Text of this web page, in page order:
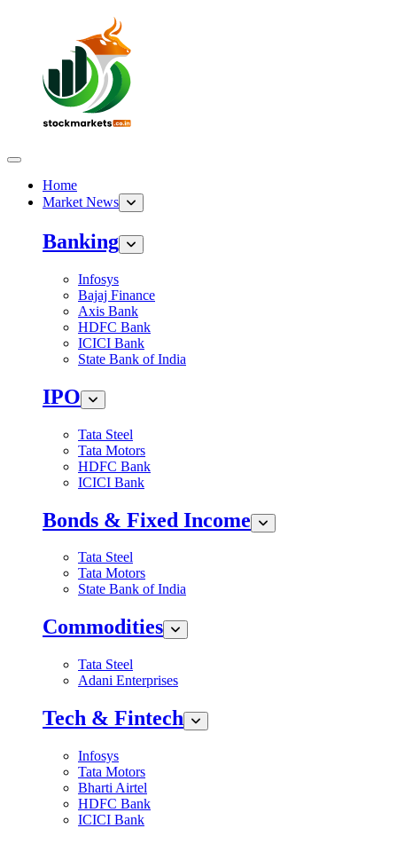
Home
Market News
Banking
Infosys
Bajaj Finance
Axis Bank
HDFC Bank
ICICI Bank
State Bank of India
IPO
Tata Steel
Tata Motors
HDFC Bank
ICICI Bank
Bonds & Fixed Income
Tata Steel
Tata Motors
State Bank of India
Commodities
Tata Steel
Adani Enterprises
Tech & Fintech
Infosys
Tata Motors
Bharti Airtel
HDFC Bank
ICICI Bank